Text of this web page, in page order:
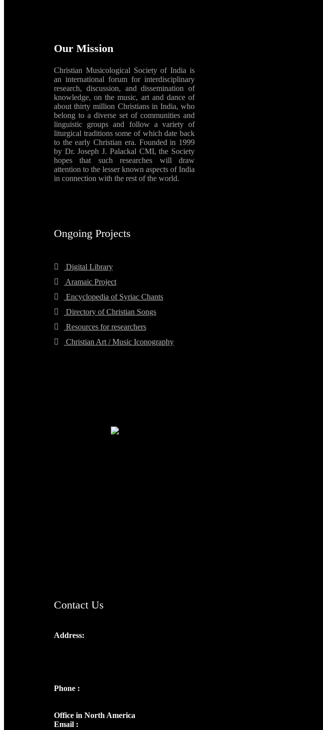
Our Mission
Christian Musicological Society of India is
an international forum for interdisciplinary
research, discussion, and dissemination of
knowledge, on the music, art and dance of
about thirty million Christians in India, who
belong to a diverse set of communities and
linguistic groups and follow a variety of
liturgical traditions some of which date back
to the early Christian era. Founded in 1999
by Dr. Joseph J. Palackal CMI, the Society
hopes that such researches will draw
attention to the lesser known aspects of India
in connection with the rest of the world.
Ongoing Projects
Digital Library
Aramaic Project
Encyclopedia of Syriac Chants
Directory of Christian Songs
Resources for researchers
Christian Art / Music Iconography
Contact Us
Address:
Phone :
Office in North America
Email :